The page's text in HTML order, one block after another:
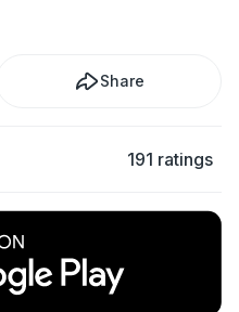
Share
191 ratings